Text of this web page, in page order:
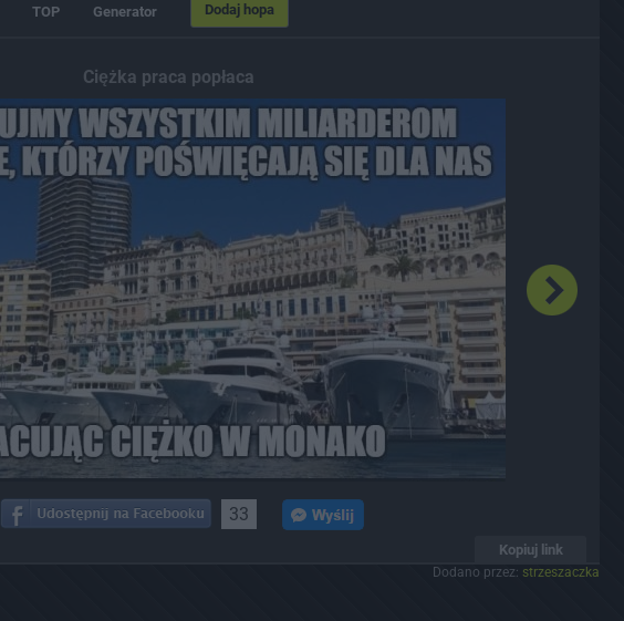
TOP Generator Dodaj hopa
Ciężka praca popłaca
33
Kopiuj link
Dodano przez: strzeszaczka